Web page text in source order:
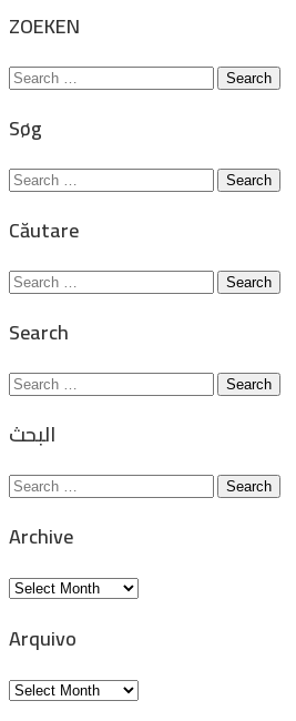
ZOEKEN
Search
Søg
Search
Căutare
Search
Search
Search
البحث
Search
Archive
Archive
Arquivo
Arquivo